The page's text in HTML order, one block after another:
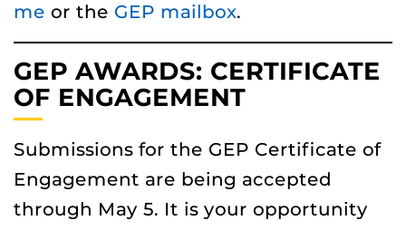
me or the GEP mailbox.
GEP AWARDS: CERTIFICATE
OF ENGAGEMENT
Submissions for the GEP Certificate of
Engagement are being accepted
through May 5. It is your opportunity